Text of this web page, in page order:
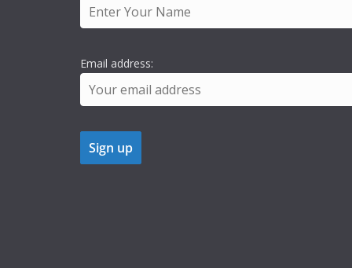
Email address: